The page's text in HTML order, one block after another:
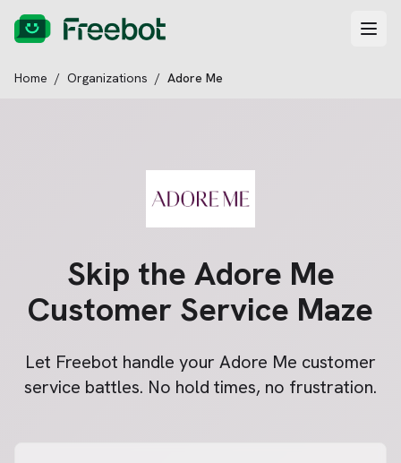
Home / Organizations / Adore Me
Skip the Adore Me
Customer Service Maze
Let Freebot handle your Adore Me customer
service battles. No hold times, no frustration.